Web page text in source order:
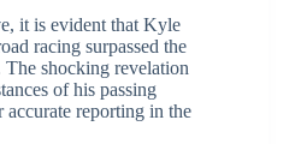
it is evident that Kyle
racing surpassed the
shocking revelation
of his passing
accurate reporting in the